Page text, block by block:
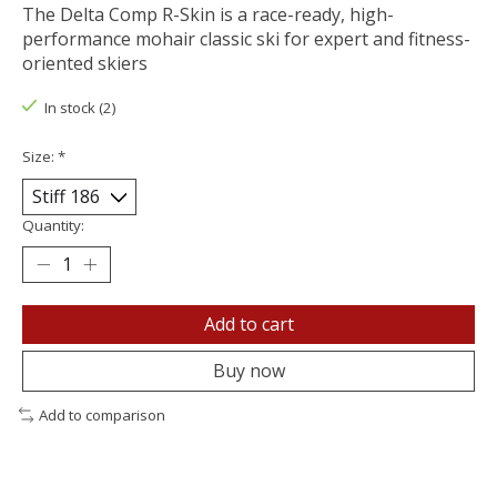
The Delta Comp R-Skin is a race-ready, high-
performance mohair classic ski for expert and fitness-
oriented skiers
In stock (2)
Size: *
Quantity:
Add to cart
Buy now
Add to comparison